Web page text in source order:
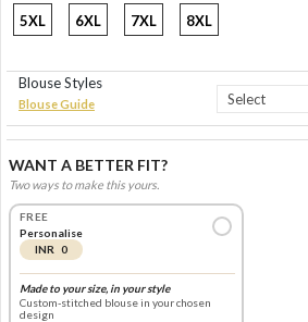
5XL 6XL 7XL 8XL
Blouse Styles
Blouse Guide
WANT A BETTER FIT?
Two ways to make this yours.
FREE
Personalise
INR 0
Made to your size, in your style
Custom-stitched blouse in your chosen
design